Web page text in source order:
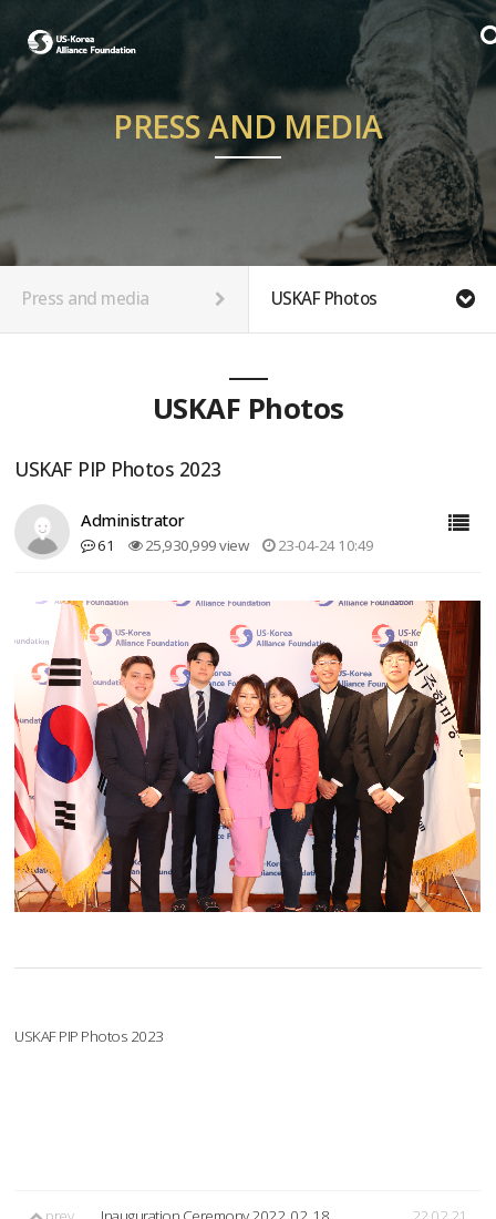
PRESS AND MEDIA
Press and media USKAF Photos
USKAF Photos
USKAF PIP Photos 2023
Administrator
61 25,930,999 view 23-04-24 10:49
USKAF PIP Photos 2023